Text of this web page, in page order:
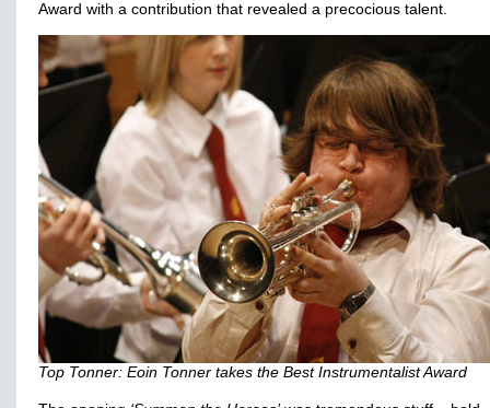
Award with a contribution that revealed a precocious talent.
Top Tonner: Eoin Tonner takes the Best Instrumentalist Award